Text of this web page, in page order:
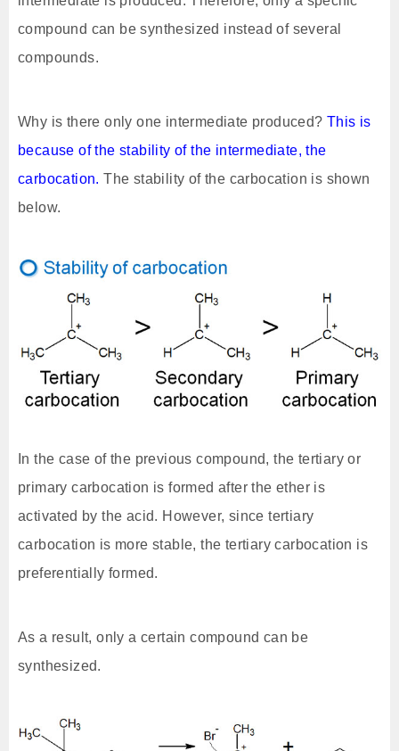
compound can be synthesized instead of several
compounds.
Why is there only one intermediate produced? This is
because of the stability of the intermediate, the
carbocation. The stability of the carbocation is shown
below.
In the case of the previous compound, the tertiary or
primary carbocation is formed after the ether is
activated by the acid. However, since tertiary
carbocation is more stable, the tertiary carbocation is
preferentially formed.
As a result, only a certain compound can be
synthesized.